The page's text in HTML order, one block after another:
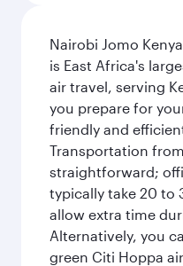
Nairobi Jomo
is East Africa's
air travel, serving
you prepare for
friendly and
Transportation
straightforward;
typically take 20 to
allow extra time
Alternatively, you
green Citi Hoppa